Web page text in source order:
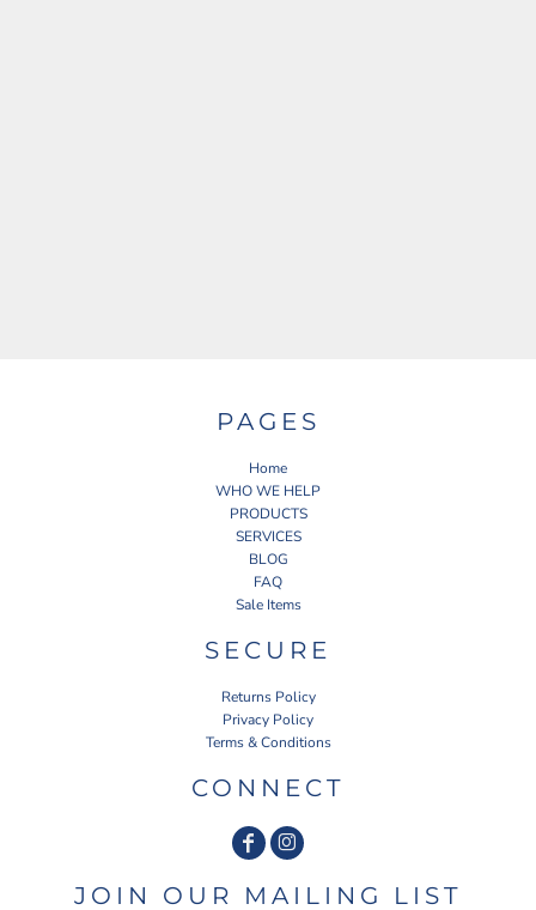
PAGES
Home
WHO WE HELP
PRODUCTS
SERVICES
BLOG
FAQ
Sale Items
SECURE
Returns Policy
Privacy Policy
Terms & Conditions
CONNECT
JOIN OUR MAILING LIST